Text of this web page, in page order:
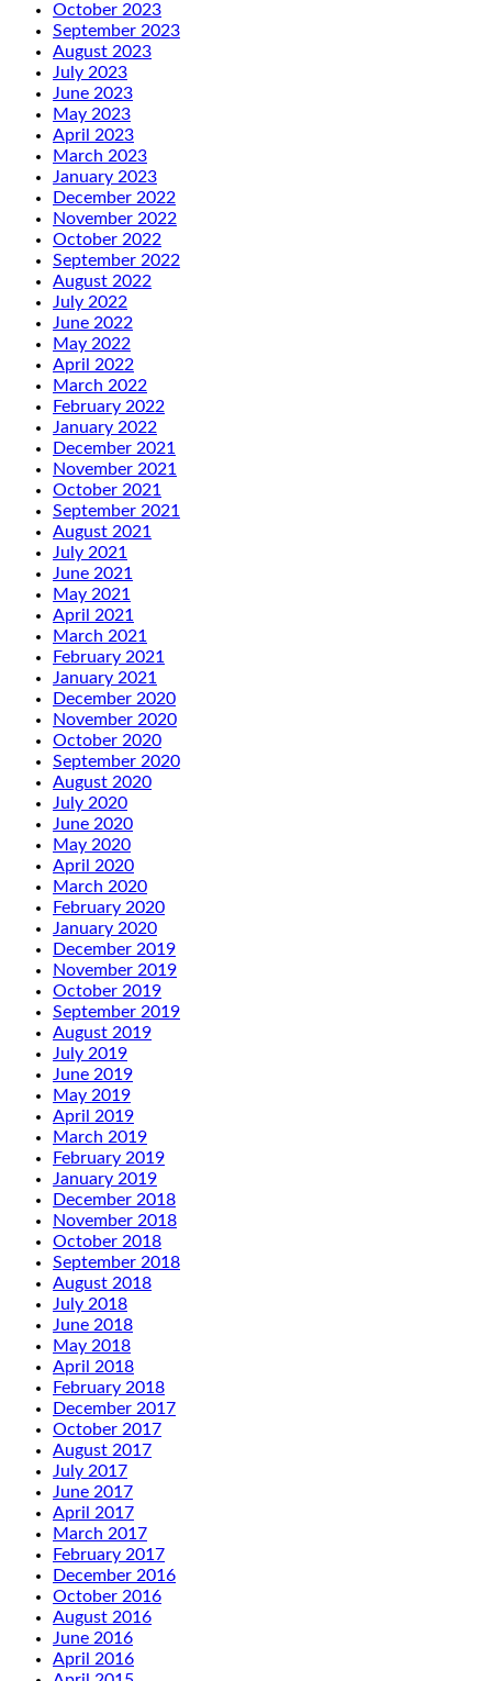
October 2023
September 2023
August 2023
July 2023
June 2023
May 2023
April 2023
March 2023
January 2023
December 2022
November 2022
October 2022
September 2022
August 2022
July 2022
June 2022
May 2022
April 2022
March 2022
February 2022
January 2022
December 2021
November 2021
October 2021
September 2021
August 2021
July 2021
June 2021
May 2021
April 2021
March 2021
February 2021
January 2021
December 2020
November 2020
October 2020
September 2020
August 2020
July 2020
June 2020
May 2020
April 2020
March 2020
February 2020
January 2020
December 2019
November 2019
October 2019
September 2019
August 2019
July 2019
June 2019
May 2019
April 2019
March 2019
February 2019
January 2019
December 2018
November 2018
October 2018
September 2018
August 2018
July 2018
June 2018
May 2018
April 2018
February 2018
December 2017
October 2017
August 2017
July 2017
June 2017
April 2017
March 2017
February 2017
December 2016
October 2016
August 2016
June 2016
April 2016